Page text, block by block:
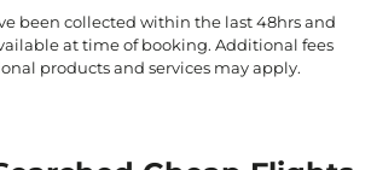
been collected within the last 48hrs and
at time of booking. Additional fees
products and services may apply.